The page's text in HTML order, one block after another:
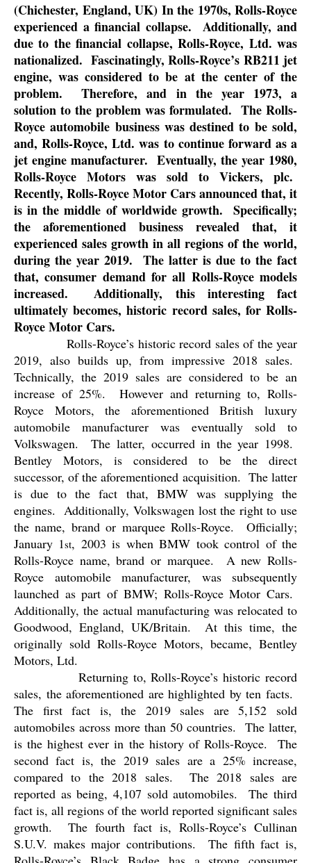
(Chichester, England, UK) In the 1970s, Rolls-Royce
experienced a financial collapse.
Additionally, and
due to the financial collapse, Rolls-Royce, Ltd. was
nationalized. Fascinatingly, Rolls-Royce’s RB211 jet
engine, was considered to be at the center of the
problem.
Therefore, and in the year 1973, a
solution to the problem was formulated. The Rolls-
Royce automobile business was destined to be sold,
and, Rolls-Royce, Ltd. was to continue forward as a
jet engine manufacturer. Eventually, the year 1980,
Rolls-Royce Motors was sold to Vickers, plc.
Recently, Rolls-Royce Motor Cars announced that, it
is in the middle of worldwide growth.
Specifically;
the aforementioned business revealed that, it
experienced sales growth in all regions of the world,
during the year 2019.
The latter is due to the fact
that, consumer demand for all Rolls-Royce models
increased.
Additionally, this interesting fact
ultimately becomes, historic record sales, for Rolls-
Royce Motor Cars.
Rolls-Royce’s historic record sales of the year
2019, also builds up, from impressive 2018 sales.
Technically, the 2019 sales are considered to be an
increase of 25%.
However and returning to, Rolls-
Royce Motors, the aforementioned British luxury
automobile manufacturer was eventually sold to
Volkswagen.
The latter, occurred in the year 1998.
Bentley Motors, is considered to be the direct
successor, of the aforementioned acquisition. The latter
is due to the fact that, BMW was supplying the
engines. Additionally, Volkswagen lost the right to use
the name, brand or marquee Rolls-Royce.
Officially;
January 1st, 2003 is when BMW took control of the
Rolls-Royce name, brand or marquee.
A new Rolls-
Royce automobile manufacturer, was subsequently
launched as part of BMW; Rolls-Royce Motor Cars.
Additionally, the actual manufacturing was relocated to
Goodwood, England, UK/Britain.
At this time, the
originally sold Rolls-Royce Motors, became, Bentley
Motors, Ltd.
Returning to, Rolls-Royce’s historic record
sales, the aforementioned are highlighted by ten facts.
The first fact is, the 2019 sales are 5,152 sold
automobiles across more than 50 countries.
The latter,
is the highest ever in the history of Rolls-Royce.
The
second fact is, the 2019 sales are a 25% increase,
compared to the 2018 sales.
The 2018 sales are
reported as being, 4,107 sold automobiles.
The third
fact is, all regions of the world reported significant sales
growth.
The fourth fact is, Rolls-Royce’s Cullinan
S.U.V. makes major contributions.
The fifth fact is,